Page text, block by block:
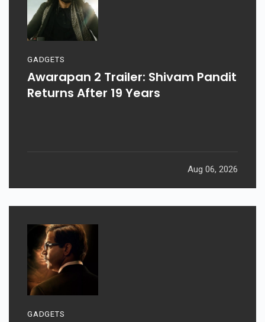
GADGETS
Awarapan 2 Trailer: Shivam Pandit
Returns After 19 Years
Aug 06, 2026
GADGETS